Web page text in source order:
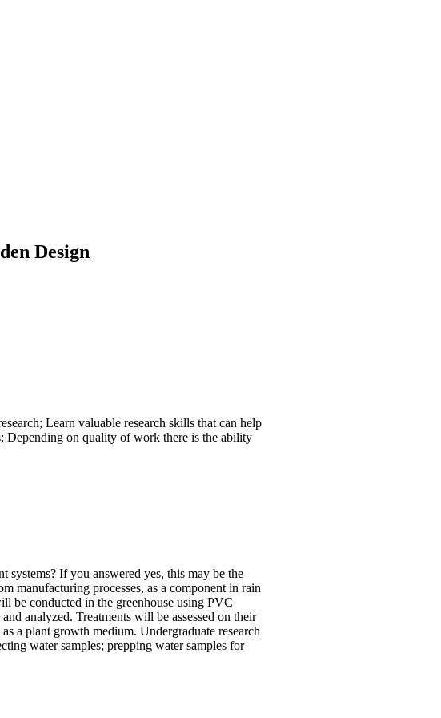
Design
Learn valuable research skills that can help
Depending on quality of work there is the ability
systems? If you answered yes, this may be the
manufacturing processes, as a component in rain
be conducted in the greenhouse using PVC
analyzed. Treatments will be assessed on their
a plant growth medium. Undergraduate research
water samples; prepping water samples for